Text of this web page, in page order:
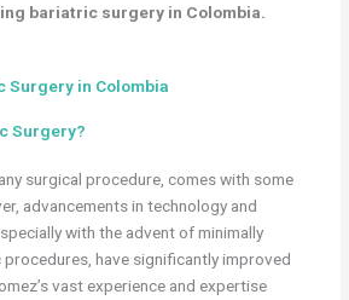
bariatric surgery in Colombia.
Surgery in Colombia
Surgery?
surgical procedure, comes with some
advancements in technology and
with the advent of minimally
have significantly improved
vast experience and expertise